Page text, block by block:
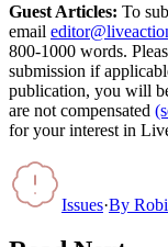
Guest Articles: To
email
800-1000 words.
submission if
publication, you will
are not compensated
for your interest in
Issues·By